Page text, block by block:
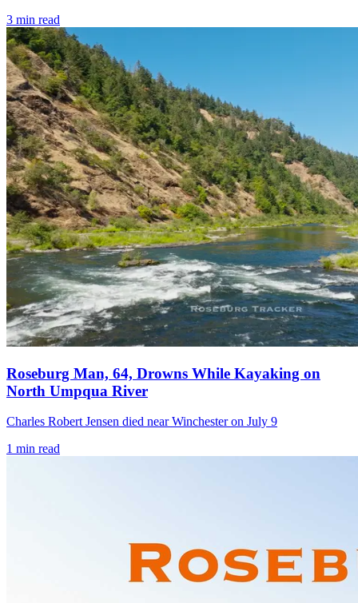
3 min read
Roseburg Man, 64, Drowns While Kayaking on
North Umpqua River
Charles Robert Jensen died near Winchester on July 9
1 min read